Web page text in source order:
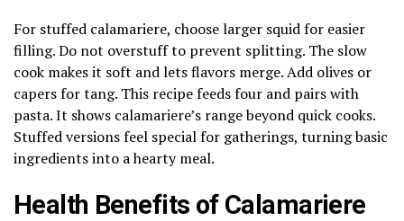
For stuffed calamariere, choose larger squid for easier
filling. Do not overstuff to prevent splitting. The slow
cook makes it soft and lets flavors merge. Add olives or
capers for tang. This recipe feeds four and pairs with
pasta. It shows calamariere’s range beyond quick cooks.
Stuffed versions feel special for gatherings, turning basic
ingredients into a hearty meal.
Health Benefits of Calamariere